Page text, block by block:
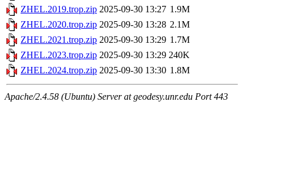
ZHEL.2019.trop.zip 2025-09-30 13:27 1.9M
ZHEL.2020.trop.zip 2025-09-30 13:28 2.1M
ZHEL.2021.trop.zip 2025-09-30 13:29 1.7M
ZHEL.2023.trop.zip 2025-09-30 13:29 240K
ZHEL.2024.trop.zip 2025-09-30 13:30 1.8M
Apache/2.4.58 (Ubuntu) Server at geodesy.unr.edu Port 443